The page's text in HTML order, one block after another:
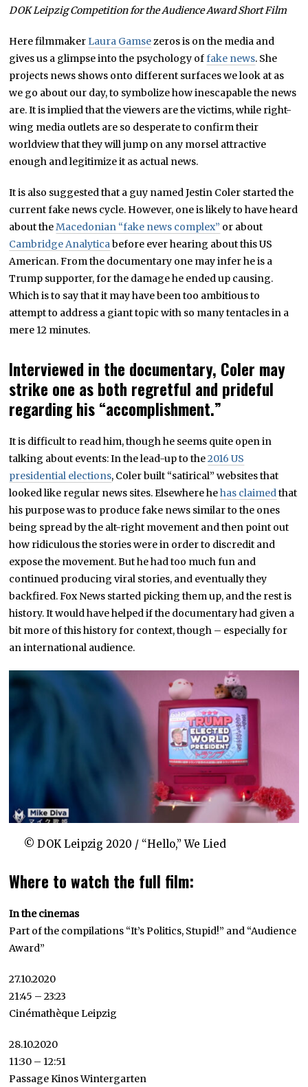
DOK Leipzig Competition for the Audience Award Short Film
Here filmmaker Laura Gamse zeros is on the media and
gives us a glimpse into the psychology offake news. She
projects news shows onto different surfaces we look at as
we go about our day, to symbolize how inescapable the news
are. It is implied that the viewers are the victims, while right-
wing media outlets are so desperate to confirm their
worldview that they will jump on any morsel attractive
enough and legitimize it as actual news.
It is also suggested that a guy named Jestin Coler started the
current fake news cycle. However, one is likely to have heard
about theMacedonian “fake news complex” or about
Cambridge Analytica before ever hearing about this US
American. From the documentary one may infer he is a
Trump supporter, for the damage he ended up causing.
Which is to say that it may have been too ambitious to
attempt to address a giant topic with so many tentacles in a
mere 12 minutes.
Interviewed in the documentary, Coler may
strike one as both regretful and prideful
regarding his “accomplishment.”
It is difficult to read him, though he seems quite open in
talking about events: In the lead-up to the2016 US
presidential elections, Coler built “satirical” websites that
looked like regular news sites. Elsewhere hehas claimed that
his purpose was to produce fake news similar to the ones
being spread by the alt-right movement and then point out
how ridiculous the stories were in order to discredit and
expose the movement. But he had too much fun and
continued producing viral stories, and eventually they
backfired. Fox News started picking them up, and the rest is
history. It would have helped if the documentary had given a
bit more of this history for context, though – especially for
an international audience.
© DOK Leipzig 2020 / “Hello,” We Lied
Where to watch the full film:
In the cinemas
Part of the compilations “It’s Politics, Stupid!” and “Audience
Award”
27.10.2020
21:45 – 23:23
Cinémathèque Leipzig
28.10.2020
11:30 – 12:51
Passage Kinos Wintergarten